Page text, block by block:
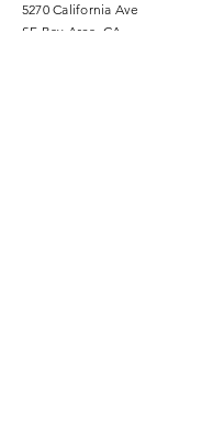
5270 California Ave
SF Bay Area, CA